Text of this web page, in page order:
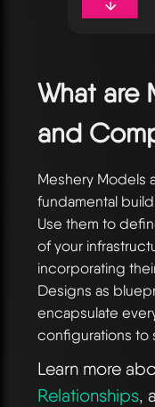
What are
and
Meshery Models
fundamental
Use them to
of your
incorporating
Designs as
encapsulate
configurations to
Learn more
Relationships,